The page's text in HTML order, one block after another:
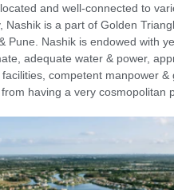
and well-connected to
Nashik is a part of Golden
Pune. Nashik is endowed with
adequate water & power,
competent manpower &
having a very cosmopolitan